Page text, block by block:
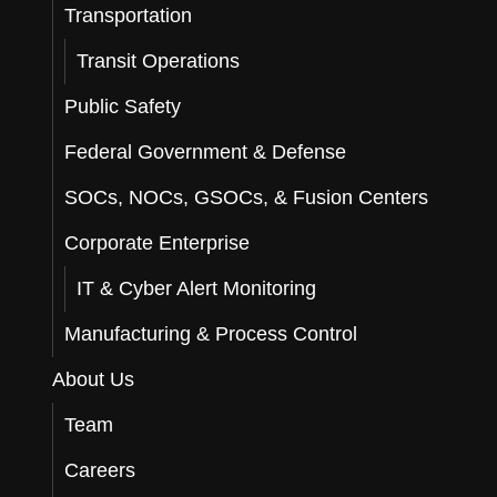
Transportation
Transit Operations
Public Safety
Federal Government & Defense
SOCs, NOCs, GSOCs, & Fusion Centers
Corporate Enterprise
IT & Cyber Alert Monitoring
Manufacturing & Process Control
About Us
Team
Careers